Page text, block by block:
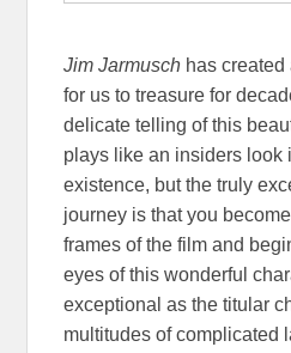
Jim Jarmusch has
for us to treasure for
delicate telling of this
plays like an insiders look
existence, but the truly
journey is that you
frames of the film and
eyes of this wonderful
exceptional as the titular
multitudes of complicated